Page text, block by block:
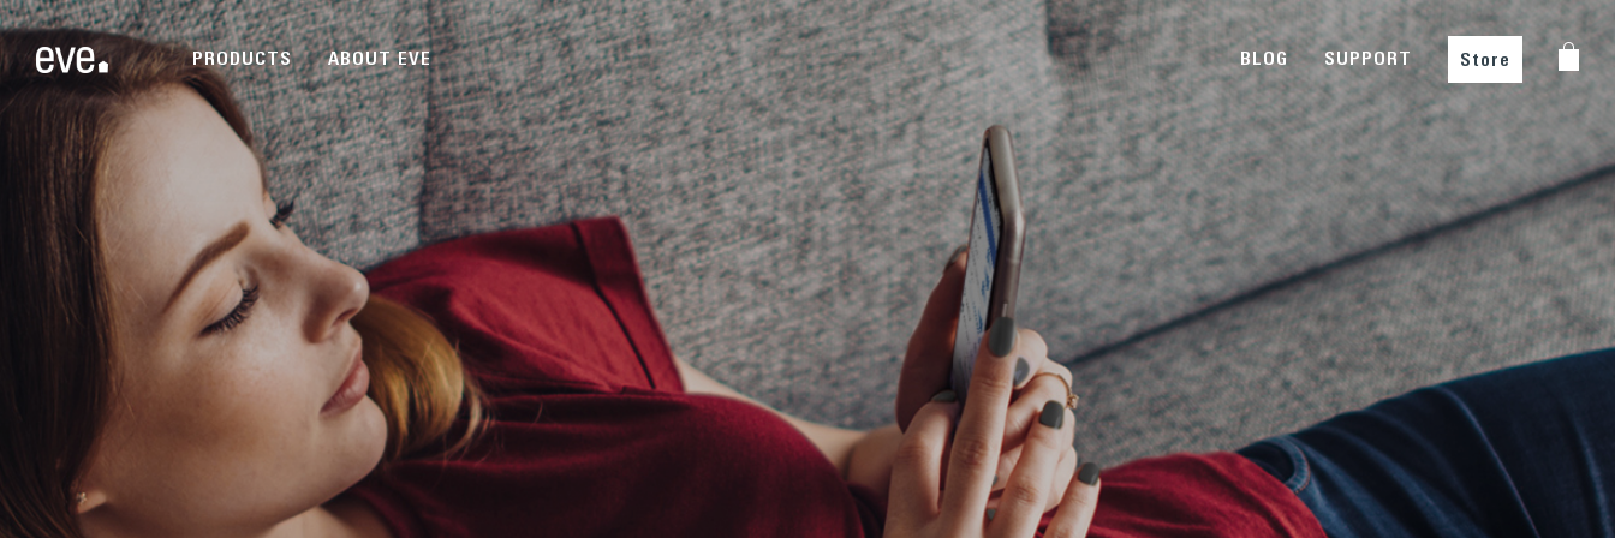
PRODUCTS ABOUT EVE BLOG SUPPORT Store